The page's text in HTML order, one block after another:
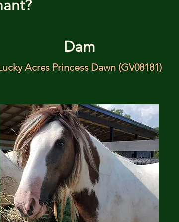
Acres Princess Dawn (GV08181)
Dam